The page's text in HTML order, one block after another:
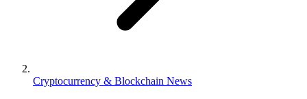
Cryptocurrency & Blockchain News